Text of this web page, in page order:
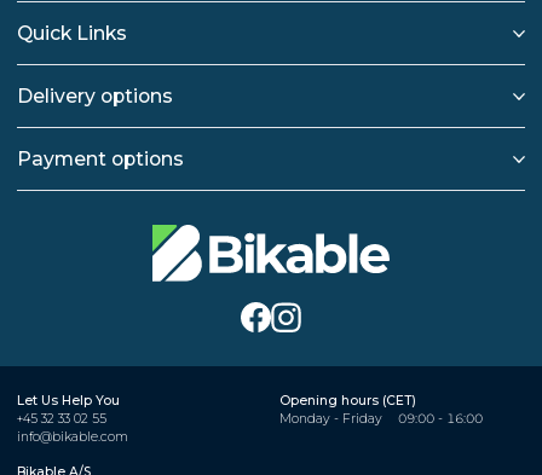
Quick Links
Delivery options
Payment options
Let Us Help You
+45 32 33 02 55
info@bikable.com
Opening hours (CET)
Monday - Friday
09:00 - 16:00